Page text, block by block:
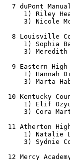
7 duPont
1)
3)
8 Louisville
1)
3)
9 Eastern
1)
3)
10
1) Elif
3) Cora
11
1)
3)
12 Mercy